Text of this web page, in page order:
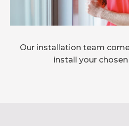
Our installation team
install your